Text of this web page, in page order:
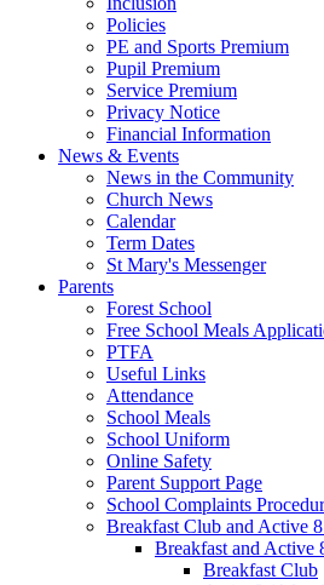
Policies
PE and Sports Premium
Pupil Premium
Service Premium
Privacy Notice
Financial Information
News & Events
News in the Community
Church News
Calendar
Term Dates
St Mary's Messenger
Parents
Forest School
Free School Meals
PTFA
Useful Links
Attendance
School Meals
School Uniform
Online Safety
Parent Support Page
School Complaints
Breakfast Club and Active
Breakfast and Active
Breakfast Club